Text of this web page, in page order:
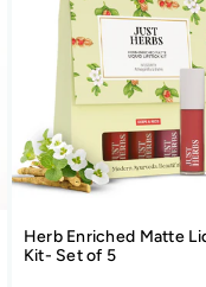
Herb Enriched Matte
Kit- Set of 5